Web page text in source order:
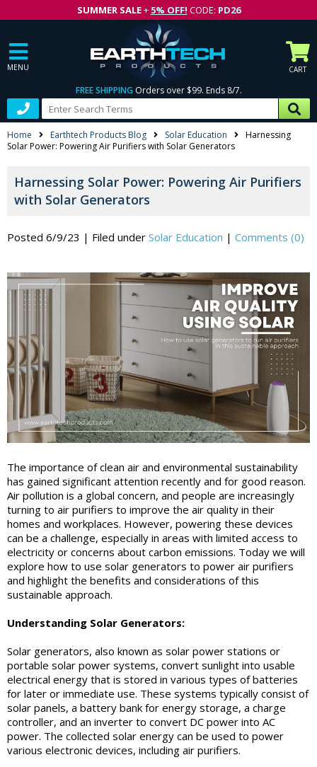
SUMMER SALE+ 5% OFF! CODE: PD26
MENU CART
FREE SHIPPING Orders over $99. Ends 8/7.
Home Earthtech Products Blog Solar Education
Harnessing
Solar Power: Powering Air Purifiers with Solar Generators
Harnessing Solar Power: Powering Air Purifiers
with Solar Generators
Posted 6/9/23 | Filed under Solar Education | Comments (0)
The importance of clean air and environmental sustainability
has gained significant attention recently and for good reason.
Air pollution is a global concern, and people are increasingly
turning to air purifiers to improve the air quality in their
homes and workplaces. However, powering these devices
can be a challenge, especially in areas with limited access to
electricity or concerns about carbon emissions. Today we will
explore how to use solar generators to power air purifiers
and highlight the benefits and considerations of this
sustainable approach.
Understanding Solar Generators:
Solar generators, also known as solar power stations or
portable solar power systems, convert sunlight into usable
electrical energy that is stored in various types of batteries
for later or immediate use. These systems typically consist of
solar panels, a battery bank for energy storage, a charge
controller, and an inverter to convert DC power into AC
power. The collected solar energy can be used to power
various electronic devices, including air purifiers.